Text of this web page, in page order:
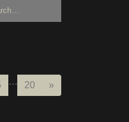
… 20 »